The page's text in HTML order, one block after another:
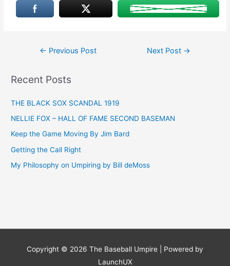
← Previous Post Next Post →
Recent Posts
THE BLACK SOX SCANDAL 1919
NELLIE FOX – HALL OF FAME SECOND BASEMAN
Keep the Game Moving By Jim Bard
Getting the Call Right
My Philosophy on Umpiring by Bill deMoss
Copyright © 2026 The Baseball Umpire | Powered by
LaunchUX